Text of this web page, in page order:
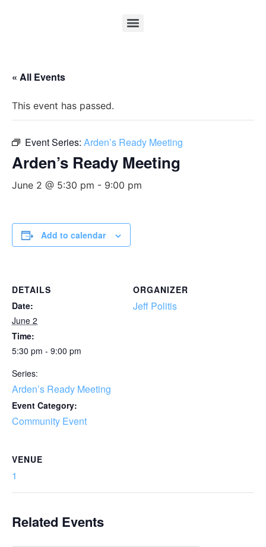
« All Events
This event has passed.
Event Series: Arden’s Ready Meeting
Arden’s Ready Meeting
June 2 @ 5:30 pm - 9:00 pm
Add to calendar
DETAILS
Date:
June 2
Time:
5:30 pm - 9:00 pm
Series:
Arden’s Ready Meeting
Event Category:
Community Event
ORGANIZER
Jeff Politis
VENUE
1
Related Events